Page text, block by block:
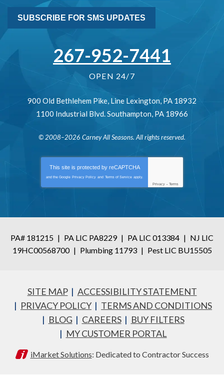
SUBSCRIBE FOR SMS UPDATES
267-952-7441
OPEN 24/7
900 Old Bethlehem Pike, Line Lexington, PA 18932
1100 Industrial Blvd.Southampton, PA 18966
© 2008–2026 Carney All Seasons. All rights reserved.
This site is protected by reCAPTCHA
and the Google Privacy Policy and Terms of Service apply.
Privacy - Terms
PA# 181215 | PA LIC PA8229 | PA LIC 013384 | NJ LIC
19HC00568700 | Plumbing 11793 | Pest LIC BU15505
SITE MAP
ACCESSIBILITY STATEMENT
PRIVACY POLICY
TERMS AND CONDITIONS
BLOG
CAREERS
BUY FILTERS
MY CUSTOMER PORTAL
iMarket Solutions: Dedicated to Contractor Success